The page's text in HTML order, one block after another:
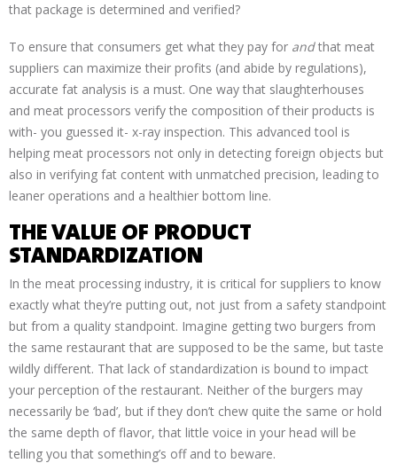
that package is determined and verified?
To ensure that consumers get what they pay for andthat meat
suppliers can maximize their profits (and abide by regulations),
accurate fat analysis is a must. One way that slaughterhouses
and meat processors verify the composition of their products is
with- you guessed it- x-ray inspection. This advanced tool is
helping meat processors not only in detecting foreign objects but
also in verifying fat content with unmatched precision, leading to
leaner operations and a healthier bottom line.
THE VALUE OF PRODUCT
STANDARDIZATION
In the meat processing industry, it is critical for suppliers to know
exactly what they’re putting out, not just from a safety standpoint
but from a quality standpoint. Imagine getting two burgers from
the same restaurant that are supposed to be the same, but taste
wildly different. That lack of standardization is bound to impact
your perception of the restaurant. Neither of the burgers may
necessarily be ‘bad’, but if they don’t chew quite the same or hold
the same depth of flavor, that little voice in your head will be
telling you that something’s off and to beware.